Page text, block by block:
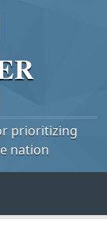
prioritizing
nation